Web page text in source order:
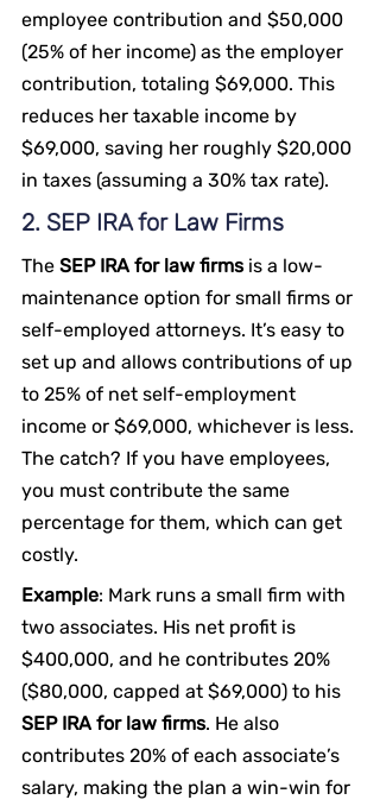
employee contribution and $50,000
(25% of her income) as the employer
contribution, totaling $69,000. This
reduces her taxable income by
$69,000, saving her roughly $20,000
in taxes (assuming a 30% tax rate).
2. SEP IRA for Law Firms
The SEP IRA for law firms is a low-
maintenance option for small firms or
self-employed attorneys. It’s easy to
set up and allows contributions of up
to 25% of net self-employment
income or $69,000, whichever is less.
The catch? If you have employees,
you must contribute the same
percentage for them, which can get
costly.
Example: Mark runs a small firm with
two associates. His net profit is
$400,000, and he contributes 20%
($80,000, capped at $69,000) to his
SEP IRA for law firms. He also
contributes 20% of each associate’s
salary, making the plan a win-win for